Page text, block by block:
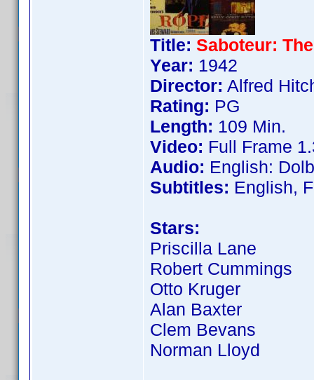
Title: Saboteur:
Year: 1942
Director: Alfred
Rating: PG
Length: 109 Min.
Video: Full Frame
Audio: English:
Subtitles: English,
Stars:
Priscilla Lane
Robert Cummings
Otto Kruger
Alan Baxter
Clem Bevans
Norman Lloyd